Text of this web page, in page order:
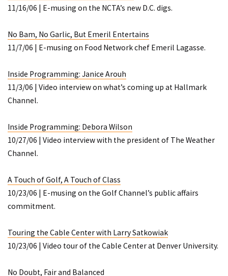
11/16/06 | E-musing on the NCTA’s new D.C. digs.
No Bam, No Garlic, But Emeril Entertains
11/7/06 | E-musing on Food Network chef Emeril Lagasse.
Inside Programming: Janice Arouh
11/3/06 | Video interview on what’s coming up at Hallmark
Channel.
Inside Programming: Debora Wilson
10/27/06 | Video interview with the president of The Weather
Channel.
A Touch of Golf, A Touch of Class
10/23/06 | E-musing on the Golf Channel’s public affairs
commitment.
Touring the Cable Center with Larry Satkowiak
10/23/06 | Video tour of the Cable Center at Denver University.
No Doubt, Fair and Balanced